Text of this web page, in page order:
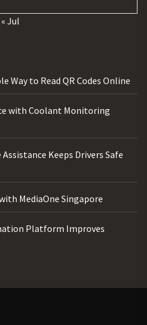
« Jul
Way to Read QR Codes Online
with Coolant Monitoring
Keeps Drivers Safe
MediaOne Singapore
Platform Improves